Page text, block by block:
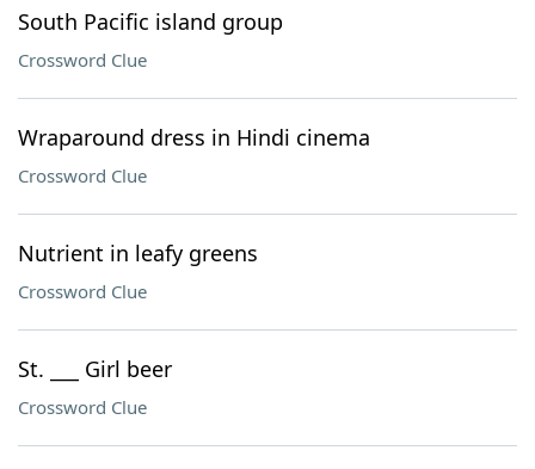
South Pacific island group
Crossword Clue
Wraparound dress in Hindi cinema
Crossword Clue
Nutrient in leafy greens
Crossword Clue
St. ___ Girl beer
Crossword Clue